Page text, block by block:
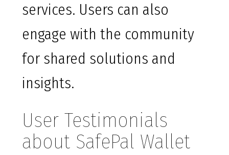
services. Users can also
engage with the community
for shared solutions and
insights.
User Testimonials
about SafePal Wallet